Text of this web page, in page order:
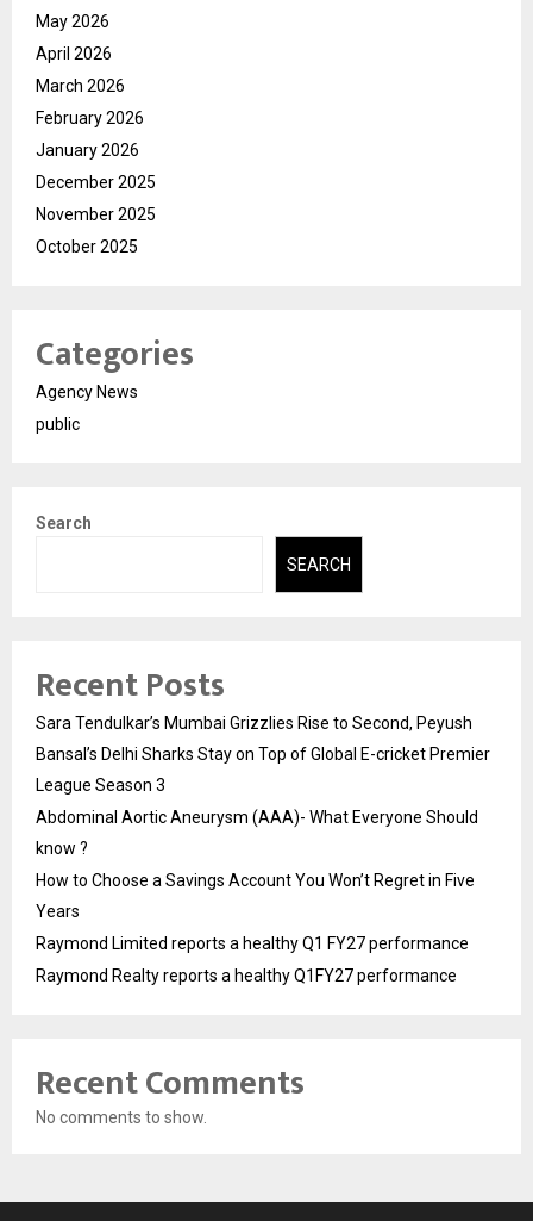
May 2026
April 2026
March 2026
February 2026
January 2026
December 2025
November 2025
October 2025
Categories
Agency News
public
Search
SEARCH
Recent Posts
Sara Tendulkar’s Mumbai Grizzlies Rise to Second, Peyush
Bansal’s Delhi Sharks Stay on Top of Global E-cricket Premier
League Season 3
Abdominal Aortic Aneurysm (AAA)- What Everyone Should
know ?
How to Choose a Savings Account You Won’t Regret in Five
Years
Raymond Limited reports a healthy Q1 FY27 performance
Raymond Realty reports a healthy Q1FY27 performance
Recent Comments
No comments to show.